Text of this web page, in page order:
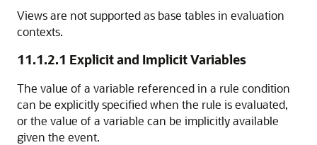
Views are not supported as base tables in evaluation
contexts.
11.1.2.1 Explicit and Implicit Variables
The value of a variable referenced in a rule condition
can be explicitly specified when the rule is evaluated,
or the value of a variable can be implicitly available
given the event.